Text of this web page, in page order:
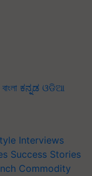
বাংলা ಕನ್ನಡ ଓଡିଆ
Interviews
Success Stories
Commodity